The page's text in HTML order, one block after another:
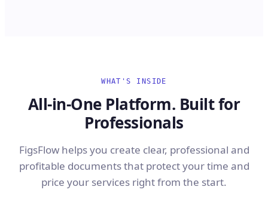
WHAT'S INSIDE
All-in-One Platform. Built for
Professionals
FigsFlow helps you create clear, professional and
profitable documents that protect your time and
price your services right from the start.